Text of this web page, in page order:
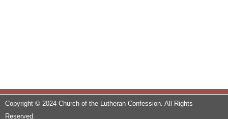
r
Copyright © 2024 Church of the Lutheran Confession. All Rights
Reserved.